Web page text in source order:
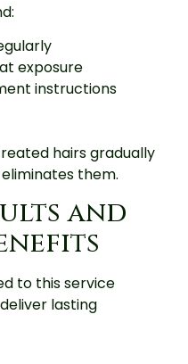
exposure
instructions
hairs gradually
them.
and
to this service
lasting